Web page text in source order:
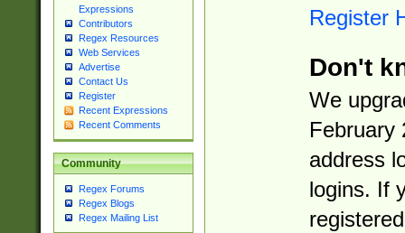
Expressions
Contributors
Regex Resources
Web Services
Advertise
Contact Us
Register
Recent Expressions
Recent Comments
Community
Regex Forums
Regex Blogs
Regex Mailing List
Register
Don't
We
February
address
logins. If